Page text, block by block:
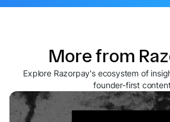
More from
Explore Razorpay's ecosystem of
founder-first